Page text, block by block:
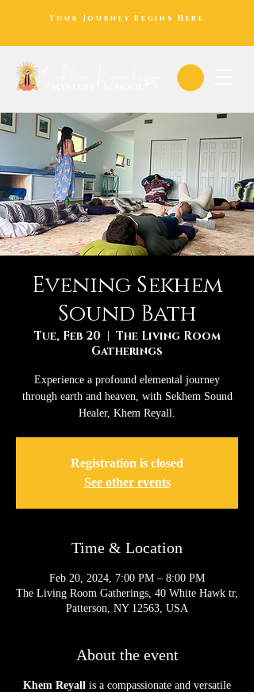
Your Journey Begins Here
Evening Sekhem
Sound Bath
Tue, Feb 20
  |
The Living Room
Gatherings
Experience a profound elemental journey
through earth and heaven, with Sekhem Sound
Healer, Khem Reyall.
Registration is closed
See other events
Time & Location
Feb 20, 2024, 7:00 PM – 8:00 PM
The Living Room Gatherings, 40 White Hawk tr,
Patterson, NY 12563, USA
About the event
Khem Reyall is a compassionate and versatile